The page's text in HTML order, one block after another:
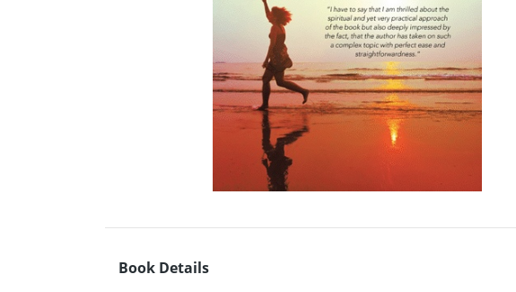
Book Details